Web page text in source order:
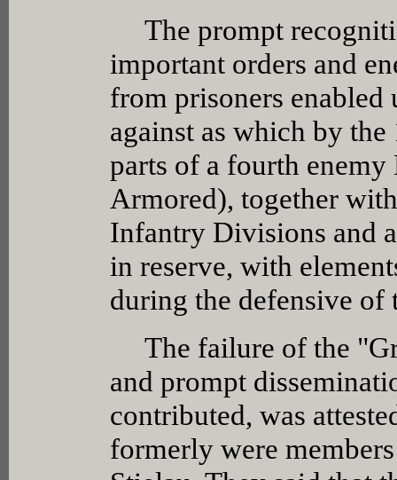
The prompt
important orders and
from prisoners
against as which by
parts of a fourth
Armored), together
Infantry Divisions and
in reserve, with
during the defensive of
The failure of the
and prompt
contributed, was
formerly were